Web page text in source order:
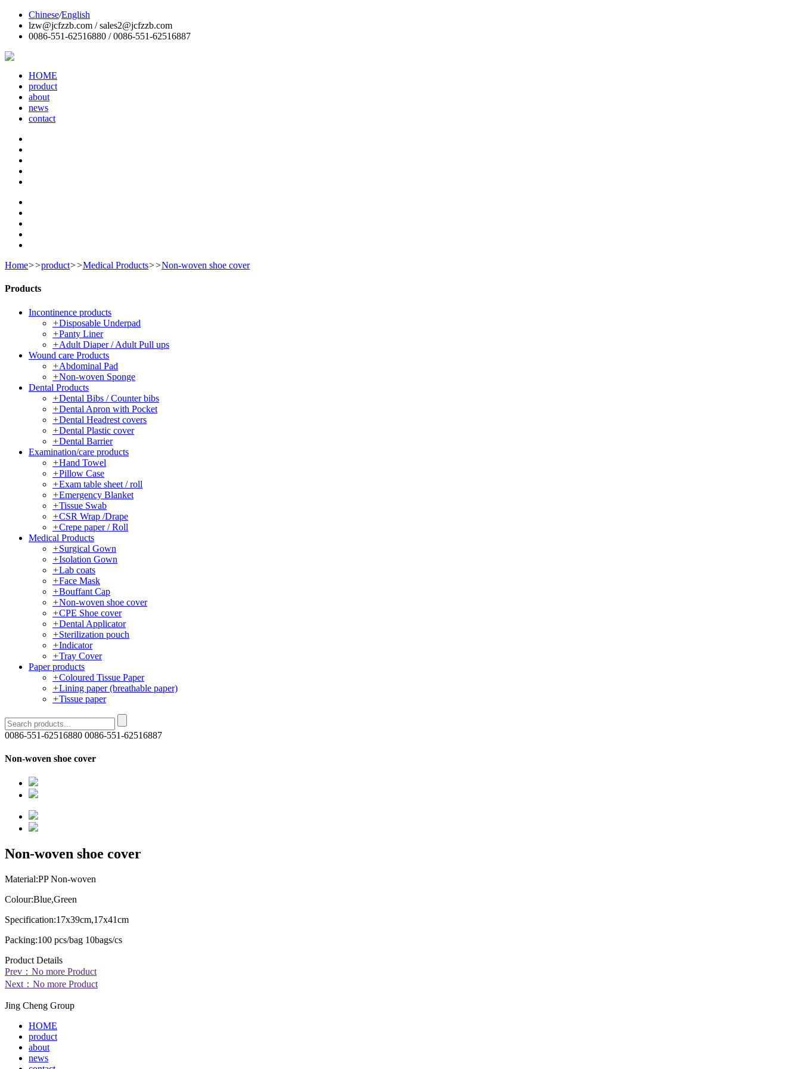
Chinese/English
lzw@jcfzzb.com / sales2@jcfzzb.com
0086-551-62516880 / 0086-551-62516887
HOME
product
about
news
contact
Home>>product>>Medical Products>>Non-woven shoe cover
Products
Incontinence products
+Disposable Underpad
+Panty Liner
+Adult Diaper / Adult Pull ups
Wound care Products
+Abdominal Pad
+Non-woven Sponge
Dental Products
+Dental Bibs / Counter bibs
+Dental Apron with Pocket
+Dental Headrest covers
+Dental Plastic cover
+Dental Barrier
Examination/care products
+Hand Towel
+Pillow Case
+Exam table sheet / roll
+Emergency Blanket
+Tissue Swab
+CSR Wrap /Drape
+Crepe paper / Roll
Medical Products
+Surgical Gown
+Isolation Gown
+Lab coats
+Face Mask
+Bouffant Cap
+Non-woven shoe cover
+CPE Shoe cover
+Dental Applicator
+Sterilization pouch
+Indicator
+Tray Cover
Paper products
+Coloured Tissue Paper
+Lining paper (breathable paper)
+Tissue paper
0086-551-62516880 0086-551-62516887
Non-woven shoe cover
Non-woven shoe cover
Material:PP Non-woven
Colour:Blue,Green
Specification:17x39cm,17x41cm
Packing:100 pcs/bag 10bags/cs
Product Details
Prev：No more Product
Next：No more Product
Jing Cheng Group
HOME
product
about
news